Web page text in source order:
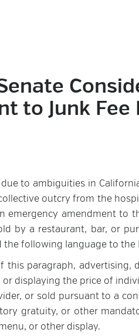
to Junk Fee
to ambiguities in
collective outcry from the
emergency amendment to
by a restaurant, bar, or
following language to the
this paragraph,
displaying the price of
or sold pursuant to a
gratuity, or other
or other display.